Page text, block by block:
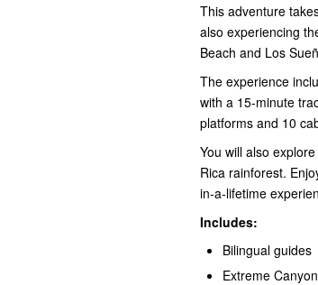
This adventure
also experiencing
Beach and Los
The experience
with a 15-minute
platforms and 10
You will also
Rica rainforest.
in-a-lifetime
Includes:
Bilingual guides
Extreme